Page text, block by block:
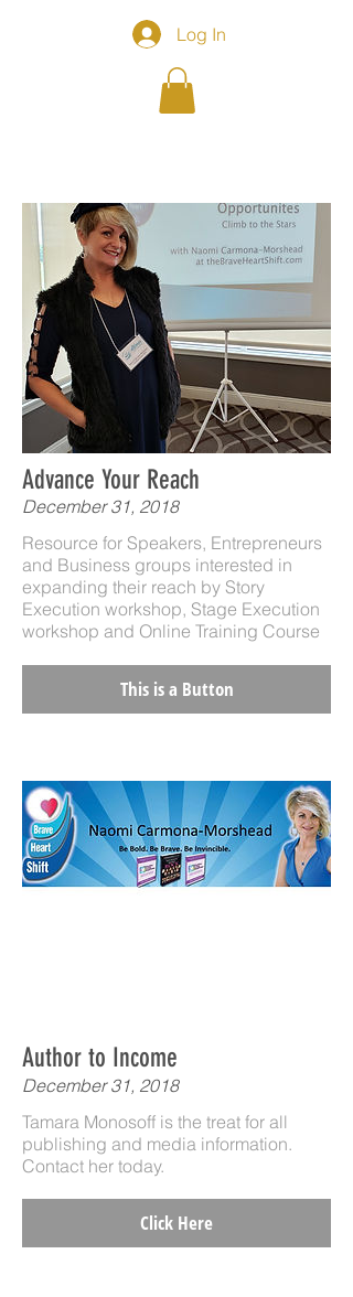
Log In
Advance Your Reach
December 31, 2018
Resource for Speakers, Entrepreneurs
and Business groups interested in
expanding their reach by Story
Execution workshop, Stage Execution
workshop and Online Training Course
This is a Button
Author to Income
December 31, 2018
Tamara Monosoff is the treat for all
publishing and media information.
Contact her today.
Click Here